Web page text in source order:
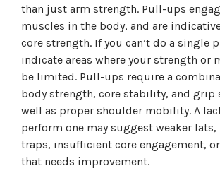
than just arm strength. Pull-ups
muscles in the body, and are
core strength. If you can’t do a single
indicate areas where your strength or
be limited. Pull-ups require a
body strength, core stability, and grip
well as proper shoulder mobility. A
perform one may suggest weaker
traps, insufficient core engagement,
that needs improvement.